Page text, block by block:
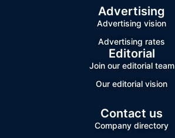
Advertising
Advertising vision
Advertising rates
Editorial
Join our editorial team
Our editorial vision
Contact us
Company directory